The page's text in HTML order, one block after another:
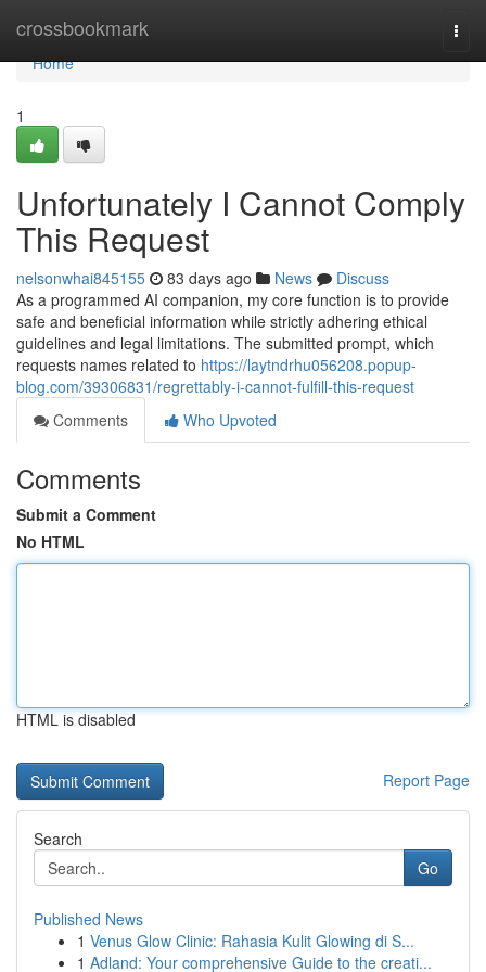
crossbookmark
Home
Home
1
Unfortunately I Cannot Comply
This Request
nelsonwhai845155 83 days ago News
Discuss
As a programmed AI companion, my core function is to provide
safe and beneficial information while strictly adhering ethical
guidelines and legal limitations. The submitted prompt, which
requests names related to https://laytndrhu056208.popup-
blog.com/39306831/regrettably-i-cannot-fulfill-this-request
Comments
Who Upvoted
Comments
Submit a Comment
No HTML
HTML is disabled
Report Page
Search
Go
Published News
1 Venus Glow Clinic: Rahasia Kulit Glowing di S...
1 Adland: Your comprehensive Guide to the creati...